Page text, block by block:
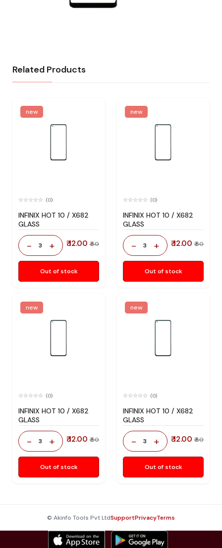
Related Products
new
(0)
INFINIX HOT 10 / X682
GLASS
- 3 + ₹ 12.00 ₹ 60
Out of stock
new
(0)
INFINIX HOT 10 / X682
GLASS
- 3 + ₹ 12.00 ₹ 60
Out of stock
new
(0)
INFINIX HOT 10 / X682
GLASS
- 3 + ₹ 12.00 ₹ 60
Out of stock
new
(0)
INFINIX HOT 10 / X682
GLASS
- 3 + ₹ 12.00 ₹ 60
Out of stock
© Akinfo Tools Pvt LtdSupportPrivacyTerms